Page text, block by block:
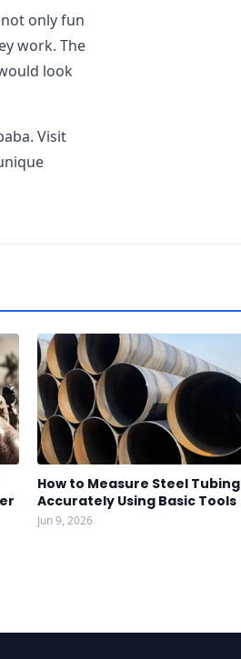
only fun
work. The
look
Visit
How to Measure Steel Tubing
Accurately Using Basic Tools
Jun 9, 2026